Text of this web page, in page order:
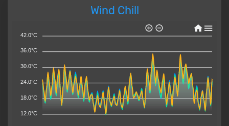
Wind Chill
42.0°C
36.0°C
30.0°C
24.0°C
18.0°C
12.0°C